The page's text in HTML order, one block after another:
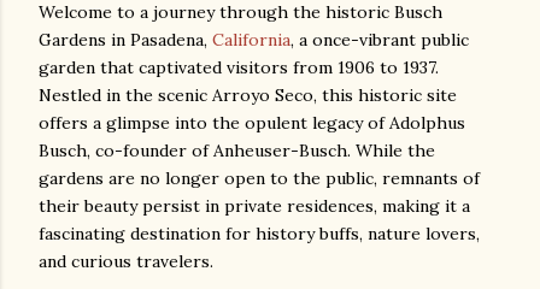
Welcome to a journey through the historic Busch
Gardens in Pasadena, California, a once-vibrant public
garden that captivated visitors from 1906 to 1937.
Nestled in the scenic Arroyo Seco, this historic site
offers a glimpse into the opulent legacy of Adolphus
Busch, co-founder of Anheuser-Busch. While the
gardens are no longer open to the public, remnants of
their beauty persist in private residences, making it a
fascinating destination for history buffs, nature lovers,
and curious travelers.